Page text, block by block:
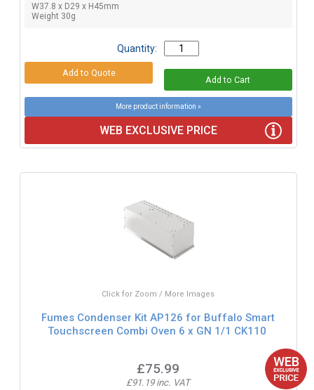
W37.8 x D29 x H45mm
Weight 30g
Quantity:
More product information »
WEB EXCLUSIVE PRICE
Click for Zoom / More Images
Fumes Condenser Kit AP126 for Buffalo Smart
Touchscreen Combi Oven 6 x GN 1/1 CK110
£75.99
£91.19 inc. VAT